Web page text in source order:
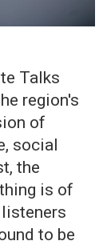
Talks
region's
of
social
the
is of
to be